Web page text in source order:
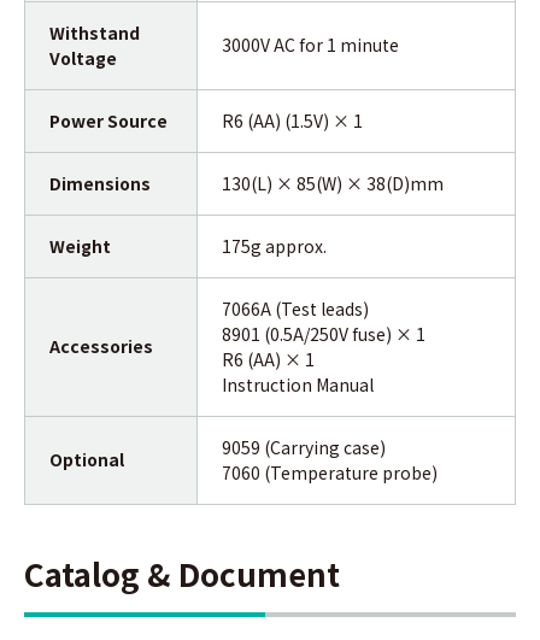
Withstand
Voltage
3000V AC for 1 minute
Power Source R6 (AA) (1.5V) × 1
Dimensions 130(L) × 85(W) × 38(D)mm
Weight 175g approx.
Accessories
7066A (Test leads)
8901 (0.5A/250V fuse) × 1
R6 (AA) × 1
Instruction Manual
Optional
9059 (Carrying case)
7060 (Temperature probe)
Catalog & Document